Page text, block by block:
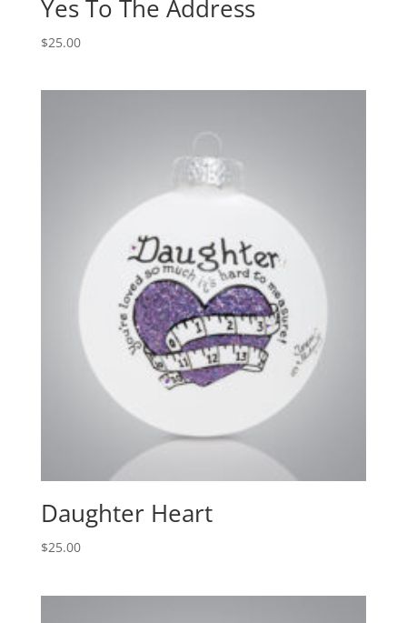
Yes To The Address
$25.00
Daughter Heart
$25.00